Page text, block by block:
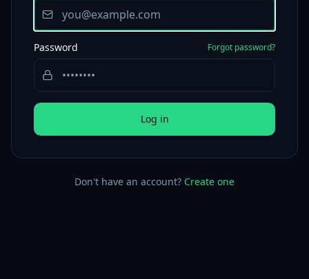
Password Forgot password?
Log in
Don't have an account? Create one